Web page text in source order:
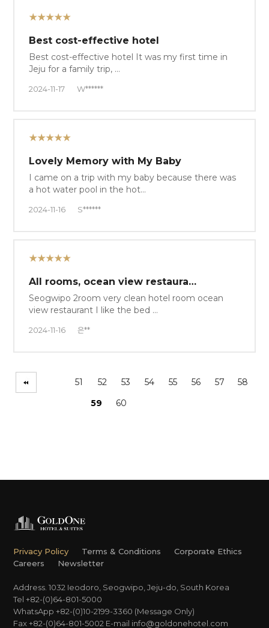
★★★★★
Best cost-effective hotel
Best cost-effective hotel It was my first time in
Jeju for a family trip, …
2024-11-17 W******
★★★★★
Lovely Memory with My Baby
I came on a trip with my baby because there was
a hot water pool in the hot…
2024-11-16 S******
★★★★★
All rooms, ocean view restaura…
Seogwipo 2room very clean hotel room ocean
view restaurant I like the bed …
2024-11-16 은**
51 52 53 54 55 56 57
58
59
60
Privacy Policy Terms & Conditions
Corporate Ethics
Careers
Newsletter
Address. 1032 Ieodoro, Seogwipo, Jeju-do, South Korea
Tel +82-(0)64-801-5000
WhatsApp +82-(0)10-2199-3360 (Message Only)
Fax +82-(0)64-801-5002 E-mail info@goldonehotel.com